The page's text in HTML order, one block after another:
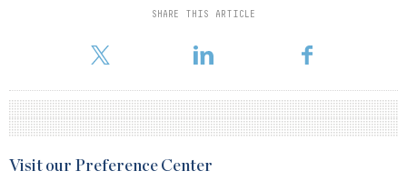
SHARE THIS ARTICLE
Visit our Preference Center